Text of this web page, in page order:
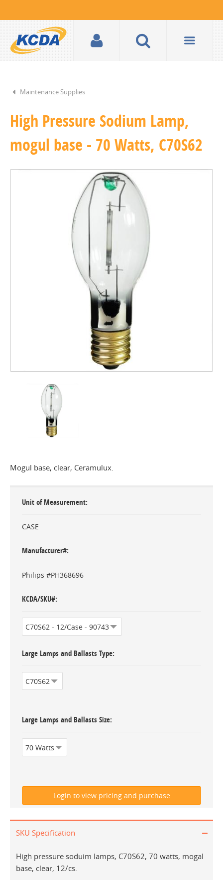
Maintenance Supplies
High Pressure Sodium Lamp,
mogul base - 70 Watts, C70S62
Mogul base, clear, Ceramulux.
Unit of Measurement
CASE
Manufacturer#
Philips #PH368696
KCDA/SKU#
Large Lamps and Ballasts Type
Large Lamps and Ballasts Size
SKU Specification
High pressure soduim lamps, C70S62, 70 watts, mogal
base, clear, 12/cs.